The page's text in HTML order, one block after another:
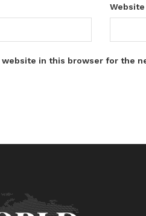
Website
website in this browser for the